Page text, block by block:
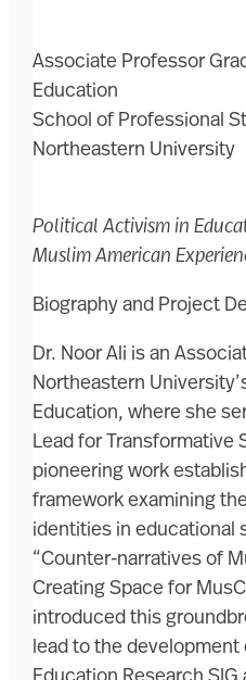
Associate Professor
Education
School of Professional
Northeastern University
Political Activism in
Muslim American
Biography and Project
Dr. Noor Ali is an
Northeastern
Education, where she
Lead for Transformative
pioneering work
framework examining
identities in educational
“Counter-narratives of
Creating Space for
introduced this
lead to the